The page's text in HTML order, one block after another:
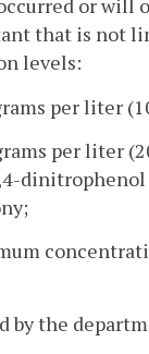
or
that is not
levels:
per liter
per liter
by the